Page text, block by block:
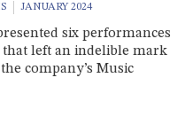
JANUARY 2024
six performances
that left an indelible mark
company’s Music